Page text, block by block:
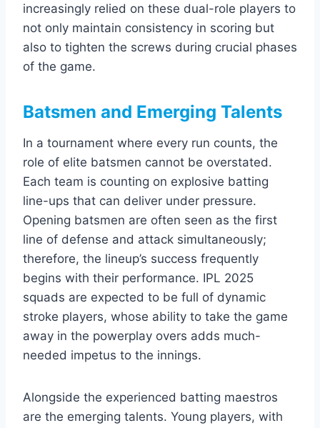
increasingly relied on these dual-role players to
not only maintain consistency in scoring but
also to tighten the screws during crucial phases
of the game.
Batsmen and Emerging Talents
In a tournament where every run counts, the
role of elite batsmen cannot be overstated.
Each team is counting on explosive batting
line-ups that can deliver under pressure.
Opening batsmen are often seen as the first
line of defense and attack simultaneously;
therefore, the lineup’s success frequently
begins with their performance. IPL 2025
squads are expected to be full of dynamic
stroke players, whose ability to take the game
away in the powerplay overs adds much-
needed impetus to the innings.
Alongside the experienced batting maestros
are the emerging talents. Young players, with